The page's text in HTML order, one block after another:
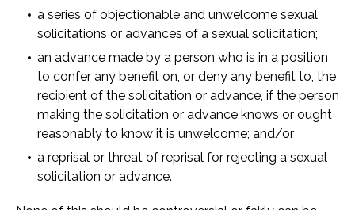
a series of objectionable and unwelcome sexual
solicitations or advances of a sexual solicitation;
an advance made by a person who is in a position
to confer any benefit on, or deny any benefit to, the
recipient of the solicitation or advance, if the person
making the solicitation or advance knows or ought
reasonably to know it is unwelcome; and/or
a reprisal or threat of reprisal for rejecting a sexual
solicitation or advance.